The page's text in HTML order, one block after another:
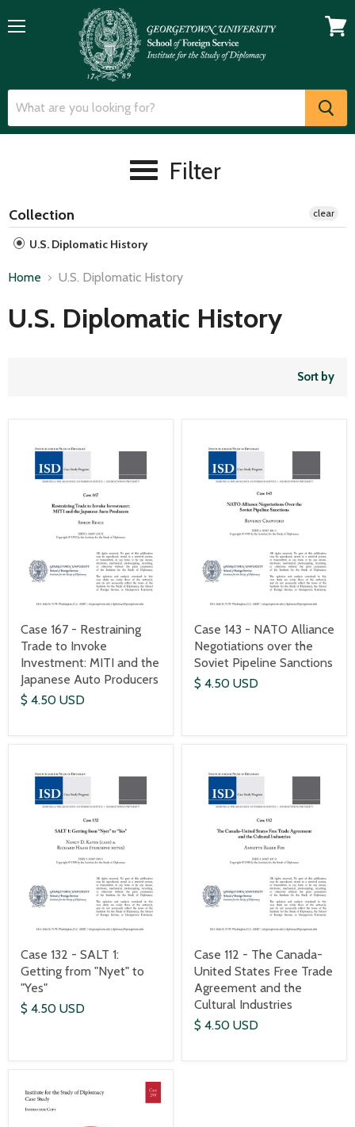
Filter
Collection
U.S. Diplomatic History
clear
Home U.S. Diplomatic History
U.S. Diplomatic History
Sort by
Case 167 - Restraining
Trade to Invoke
Investment: MITI and the
Japanese Auto Producers
$ 4.50 USD
Case 143 - NATO Alliance
Negotiations over the
Soviet Pipeline Sanctions
$ 4.50 USD
Case 132 - SALT 1:
Getting from "Nyet" to
"Yes"
$ 4.50 USD
Case 112 - The Canada-
United States Free Trade
Agreement and the
Cultural Industries
$ 4.50 USD